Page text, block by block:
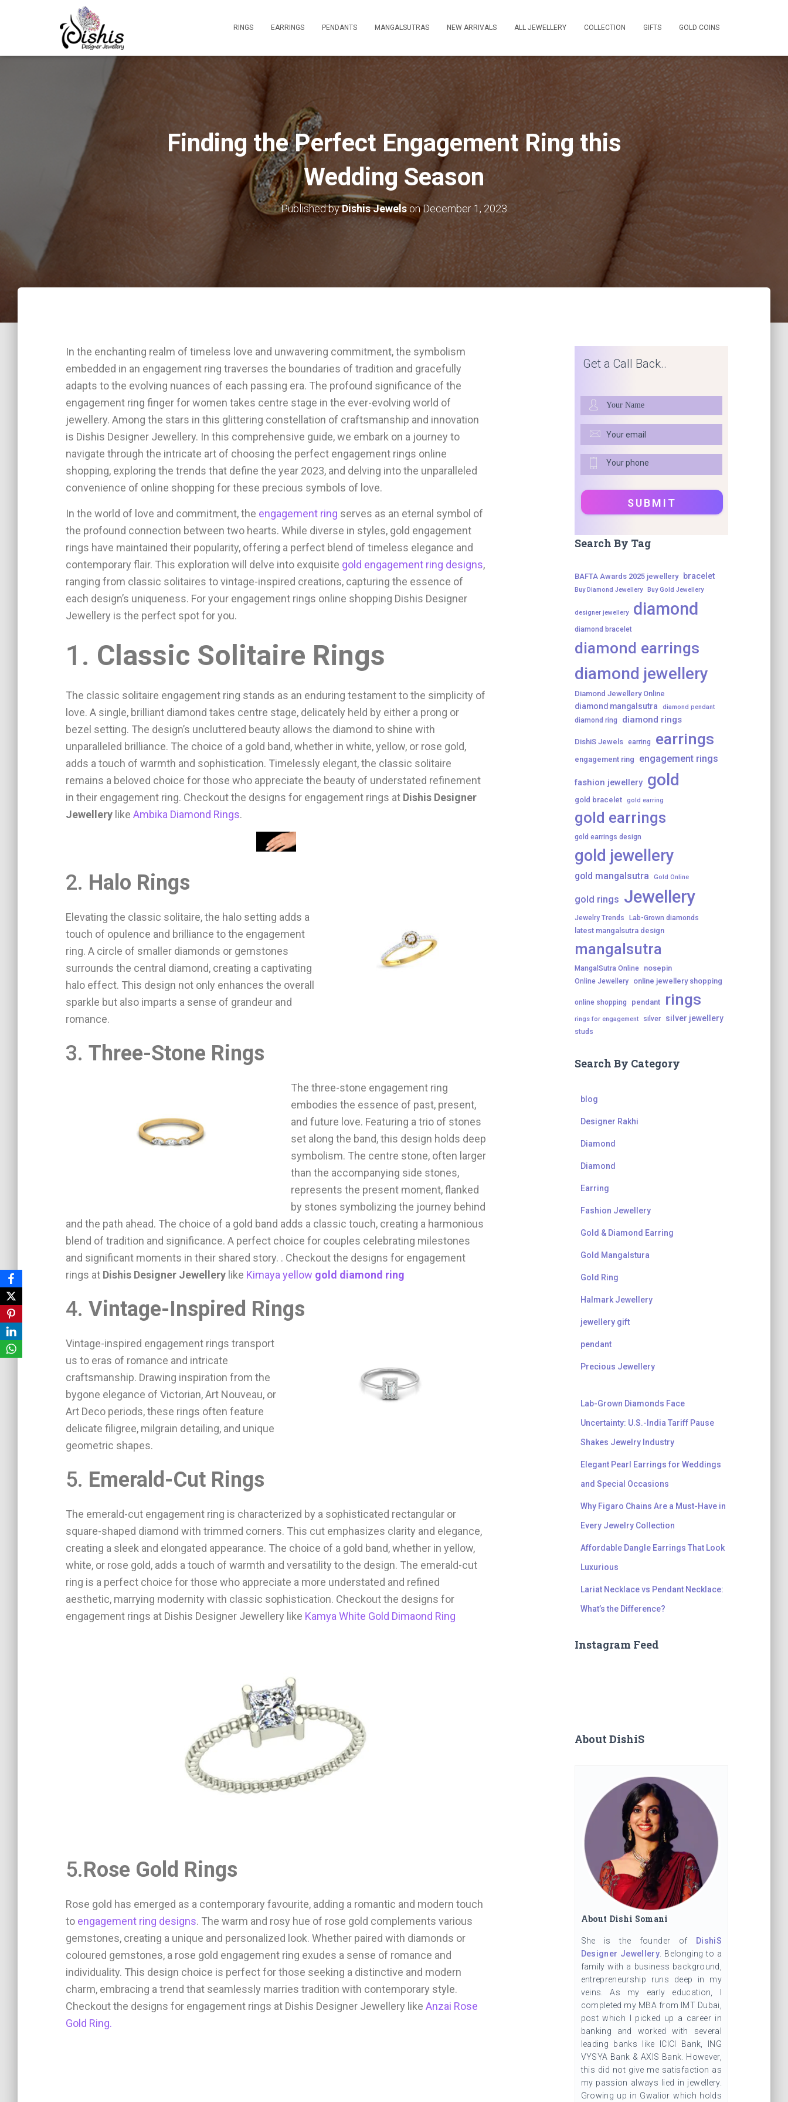
RINGS EARRINGS PENDANTS MANGALSUTRAS NEW ARRIVALS ALL JEWELLERY COLLECTION GIFTS GOLD COINS
Finding the Perfect Engagement Ring this
Wedding Season
Published byDishis JewelsonDecember 1, 2023
In the enchanting realm of timeless love and unwavering commitment, the symbolism
embedded in an engagement ring traverses the boundaries of tradition and gracefully
adapts to the evolving nuances of each passing era. The profound significance of the
engagement ring finger for women takes centre stage in the ever-evolving world of
jewellery. Among the stars in this glittering constellation of craftsmanship and innovation
is Dishis Designer Jewellery. In this comprehensive guide, we embark on a journey to
navigate through the intricate art of choosing the perfect engagement rings online
shopping, exploring the trends that define the year 2023, and delving into the unparalleled
convenience of online shopping for these precious symbols of love.
In the world of love and commitment, the engagement ring serves as an eternal symbol of
the profound connection between two hearts. While diverse in styles, gold engagement
rings have maintained their popularity, offering a perfect blend of timeless elegance and
contemporary flair. This exploration will delve into exquisite gold engagement ring designs,
ranging from classic solitaires to vintage-inspired creations, capturing the essence of
each design’s uniqueness. For your engagement rings online shopping Dishis Designer
Jewellery is the perfect spot for you.
1. Classic Solitaire Rings
The classic solitaire engagement ring stands as an enduring testament to the simplicity of
love. A single, brilliant diamond takes centre stage, delicately held by either a prong or
bezel setting. The design’s uncluttered beauty allows the diamond to shine with
unparalleled brilliance. The choice of a gold band, whether in white, yellow, or rose gold,
adds a touch of warmth and sophistication. Timelessly elegant, the classic solitaire
remains a beloved choice for those who appreciate the beauty of understated refinement
in their engagement ring. Checkout the designs for engagement rings at Dishis Designer
Jewellery like Ambika Diamond Rings.
2. Halo Rings
Elevating the classic solitaire, the halo setting adds a
touch of opulence and brilliance to the engagement
ring. A circle of smaller diamonds or gemstones
surrounds the central diamond, creating a captivating
halo effect. This design not only enhances the overall
sparkle but also imparts a sense of grandeur and
romance.
3. Three-Stone Rings
The three-stone engagement ring
embodies the essence of past, present,
and future love. Featuring a trio of stones
set along the band, this design holds deep
symbolism. The centre stone, often larger
than the accompanying side stones,
represents the present moment, flanked
by stones symbolizing the journey behind
and the path ahead. The choice of a gold band adds a classic touch, creating a harmonious
blend of tradition and significance. A perfect choice for couples celebrating milestones
and significant moments in their shared story. . Checkout the designs for engagement
rings at Dishis Designer Jewellery like Kimaya yellow gold diamond ring
4. Vintage-Inspired Rings
Vintage-inspired engagement rings transport
us to eras of romance and intricate
craftsmanship. Drawing inspiration from the
bygone elegance of Victorian, Art Nouveau, or
Art Deco periods, these rings often feature
delicate filigree, milgrain detailing, and unique
geometric shapes.
5. Emerald-Cut Rings
The emerald-cut engagement ring is characterized by a sophisticated rectangular or
square-shaped diamond with trimmed corners. This cut emphasizes clarity and elegance,
creating a sleek and elongated appearance. The choice of a gold band, whether in yellow,
white, or rose gold, adds a touch of warmth and versatility to the design. The emerald-cut
ring is a perfect choice for those who appreciate a more understated and refined
aesthetic, marrying modernity with classic sophistication. Checkout the designs for
engagement rings at Dishis Designer Jewellery like Kamya White Gold Dimaond Ring
5.Rose Gold Rings
Rose gold has emerged as a contemporary favourite, adding a romantic and modern touch
to engagement ring designs. The warm and rosy hue of rose gold complements various
gemstones, creating a unique and personalized look. Whether paired with diamonds or
coloured gemstones, a rose gold engagement ring exudes a sense of romance and
individuality. This design choice is perfect for those seeking a distinctive and modern
charm, embracing a trend that seamlessly marries tradition with contemporary style.
Checkout the designs for engagement rings at Dishis Designer Jewellery like Anzai Rose
Gold Ring.
Get a Call Back..
Search By Tag
BAFTA Awards 2025 jewellery bracelet
Buy Diamond Jewellery Buy Gold Jewellery
designer jewellery diamond
diamond bracelet
diamond earrings
diamond jewellery
Diamond Jewellery Online
diamond mangalsutra diamond pendant
diamond ring diamond rings
DishiS Jewels earring earrings
engagement ring engagement rings
fashion jewellery gold
gold bracelet gold earring
gold earrings
gold earrings design
gold jewellery
gold mangalsutra Gold Online
gold rings Jewellery
Jewelry Trends Lab-Grown diamonds
latest mangalsutra design
mangalsutra
MangalSutra Online nosepin
Online Jewellery online jewellery shopping
online shopping pendant rings
rings for engagement silver silver jewellery
studs
Search By Category
blog
Designer Rakhi
Diamond
Diamond
Earring
Fashion Jewellery
Gold & Diamond Earring
Gold Mangalstura
Gold Ring
Halmark Jewellery
jewellery gift
pendant
Precious Jewellery
Lab-Grown Diamonds Face
Uncertainty: U.S.-India Tariff Pause
Shakes Jewelry Industry
Elegant Pearl Earrings for Weddings
and Special Occasions
Why Figaro Chains Are a Must-Have in
Every Jewelry Collection
Affordable Dangle Earrings That Look
Luxurious
Lariat Necklace vs Pendant Necklace:
What’s the Difference?
Instagram Feed
About DishiS
About Dishi Somani
She is the founder of
DishiS
Designer Jewellery. Belonging to a
family with a business background,
entrepreneurship runs deep in my
veins. As my early education, I
completed my MBA from IMT Dubai,
post which I picked up a career in
banking and worked with several
leading banks like ICICI Bank, ING
VYSYA Bank & AXIS Bank. However,
this did not give me satisfaction as
my passion always lied in jewellery.
Growing up in Gwalior which holds